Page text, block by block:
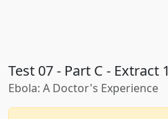
Test 07 - Part C - Extract 1
Ebola: A Doctor's Experience